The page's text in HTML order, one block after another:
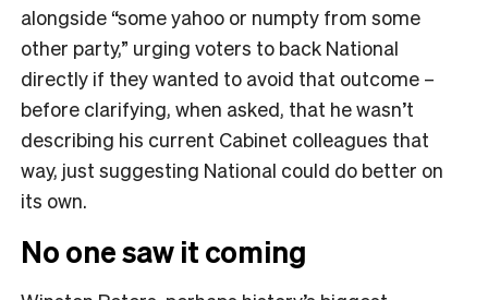
alongside “some yahoo or numpty from some
other party,” urging voters to back National
directly if they wanted to avoid that outcome –
before clarifying, when asked, that he wasn’t
describing his current Cabinet colleagues that
way, just suggesting National could do better on
its own.
No one saw it coming